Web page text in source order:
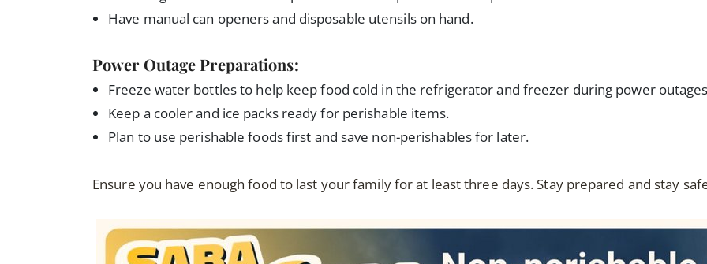
Have manual can openers and disposable utensils on hand.
Power Outage Preparations:
Freeze water bottles to help keep food cold in the refrigerator and freezer during power
Keep a cooler and ice packs ready for perishable items.
Plan to use perishable foods first and save non-perishables for later.
Ensure you have enough food to last your family for at least three days. Stay prepared and stay